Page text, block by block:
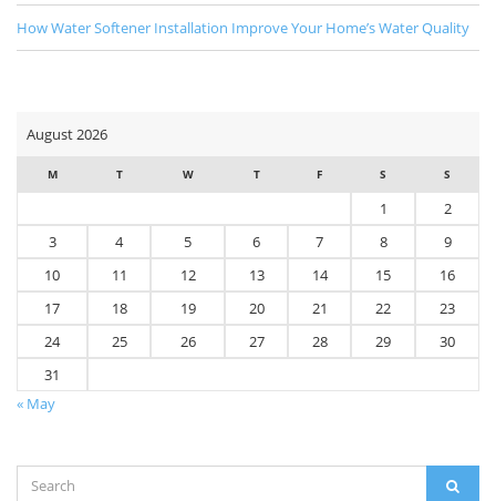
How Water Softener Installation Improve Your Home’s Water Quality
August 2026
M T W T F S S
1
2
3
4 5 6 7 8
9
10
11 12 13 14 15
16
17
18 19 20 21 22
23
24
25 26 27 28 29
30
31
« May
Search